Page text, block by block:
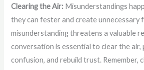
Clearing the Air: Misunderstandings
they can fester and create unnecessary
misunderstanding threatens a valuable
conversation is essential to clear the
confusion, and rebuild trust. Remember,